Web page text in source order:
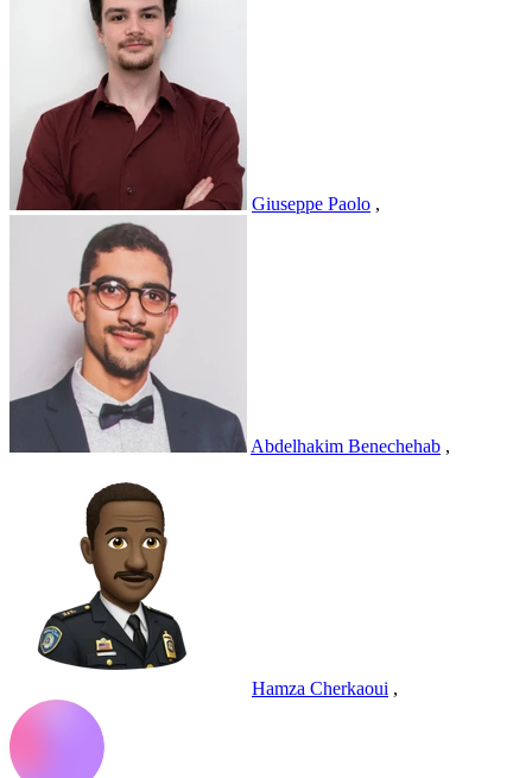
Giuseppe Paolo ,
Abdelhakim Benechehab ,
Hamza Cherkaoui ,